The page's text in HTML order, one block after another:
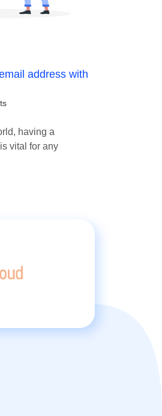
address with
having a
vital for any